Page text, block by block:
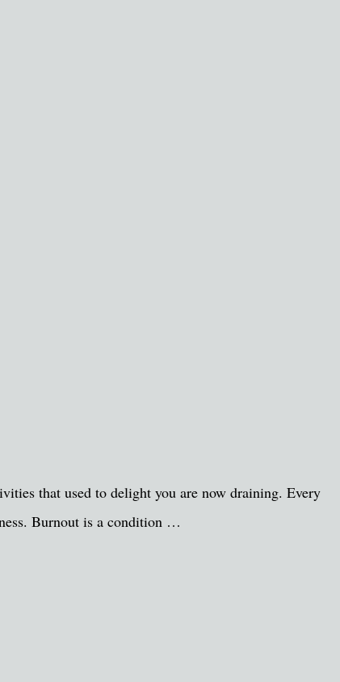
that used to delight you are now draining. Every
Burnout is a condition …